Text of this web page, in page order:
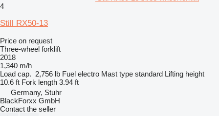
4
Still RX50-13
Price on request
Three-wheel forklift
2018
1,340 m/h
Load cap. 2,756 lb Fuel electro Mast type standard Lifting height
10.6 ft Fork length 3.94 ft
Germany, Stuhr
BlackForxx GmbH
Contact the seller